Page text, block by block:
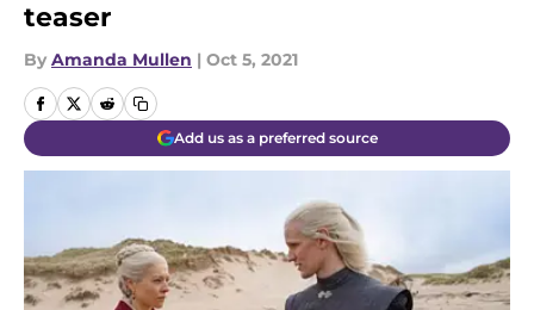
teaser
By Amanda Mullen | Oct 5, 2021
Add us as a preferred source